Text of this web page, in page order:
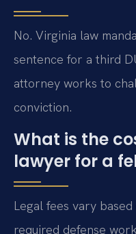
No. Virginia law
sentence for a third
attorney works to
conviction.
What is the
lawyer for a
Legal fees vary
required defense